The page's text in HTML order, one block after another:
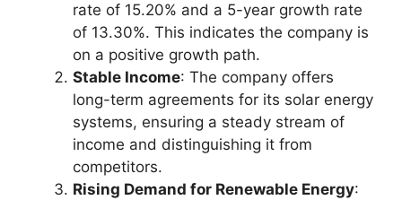
rate of 15.20% and a 5-year growth rate
of 13.30%. This indicates the company is
on a positive growth path.
Stable Income: The company offers
long-term agreements for its solar energy
systems, ensuring a steady stream of
income and distinguishing it from
competitors.
Rising Demand for Renewable Energy: